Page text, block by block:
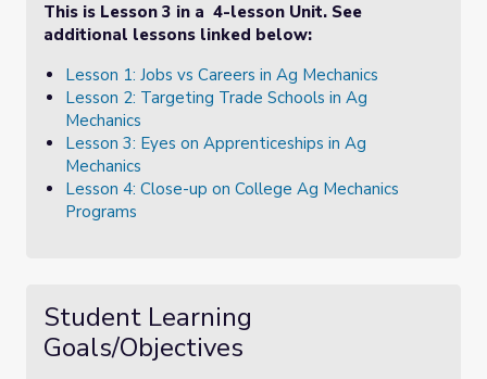
This is Lesson 3 in a 4-lesson Unit. See
additional lessons linked below:
Lesson 1: Jobs vs Careers in Ag Mechanics
Lesson 2: Targeting Trade Schools in Ag
Mechanics
Lesson 3: Eyes on Apprenticeships in Ag
Mechanics
Lesson 4: Close-up on College Ag Mechanics
Programs
Student Learning
Goals/Objectives